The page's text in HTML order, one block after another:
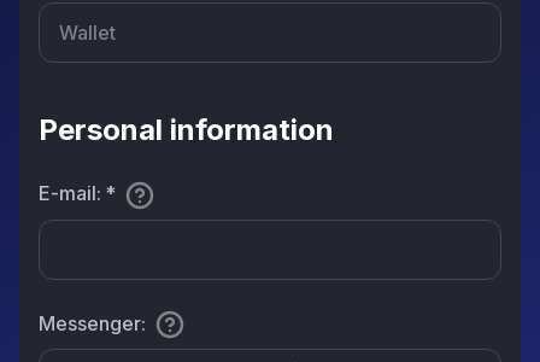
Personal information
E-mail: *
Messenger: